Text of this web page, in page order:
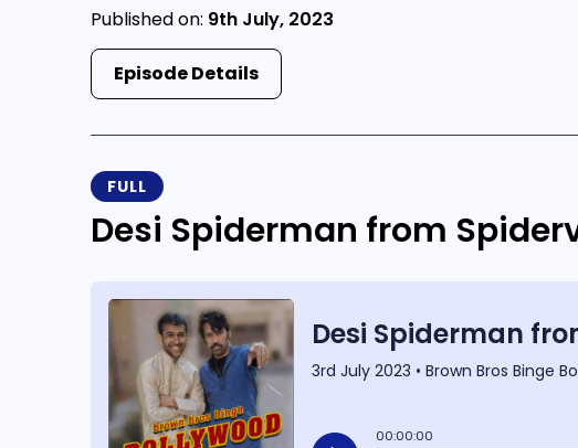
Published on: 9th July, 2023
Episode Details
FULL
Desi Spiderman from